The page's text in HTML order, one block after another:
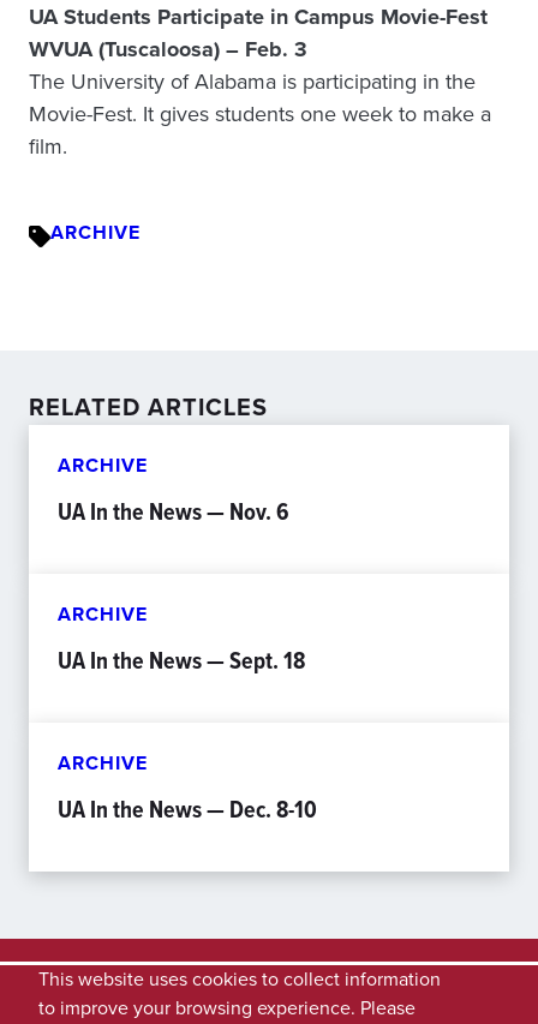
UA Students Participate in Campus Movie-Fest
WVUA (Tuscaloosa) – Feb. 3
The University of Alabama is participating in the
Movie-Fest. It gives students one week to make a
film.
ARCHIVE
RELATED ARTICLES
ARCHIVE
UA In the News — Nov. 6
ARCHIVE
UA In the News — Sept. 18
ARCHIVE
UA In the News — Dec. 8-10
This website uses cookies to collect information
to improve your browsing experience. Please